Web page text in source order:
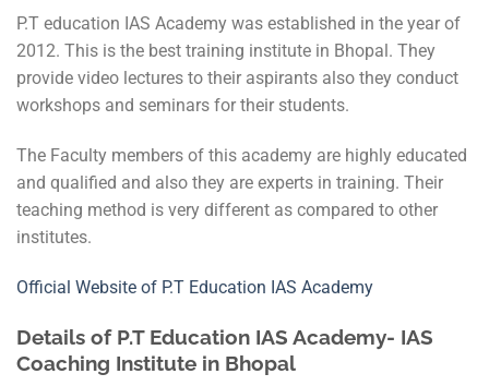
P.T education IAS Academy was established in the year of
2012. This is the best training institute in Bhopal. They
provide video lectures to their aspirants also they conduct
workshops and seminars for their students.
The Faculty members of this academy are highly educated
and qualified and also they are experts in training. Their
teaching method is very different as compared to other
institutes.
Official Website of P.T Education IAS Academy
Details of P.T Education IAS Academy- IAS
Coaching Institute in Bhopal